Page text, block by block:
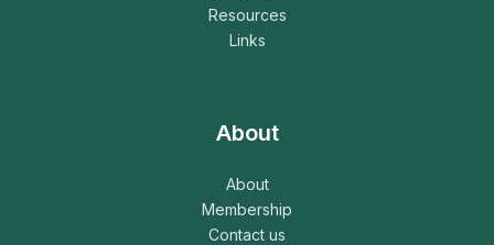
Resources
Links
About
About
Membership
Contact us